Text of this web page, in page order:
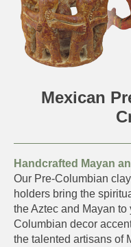
Mexican
Handcrafted Mayan
Our Pre-Columbian
holders bring the
the Aztec and Mayan
Columbian decor
the talented artisans of